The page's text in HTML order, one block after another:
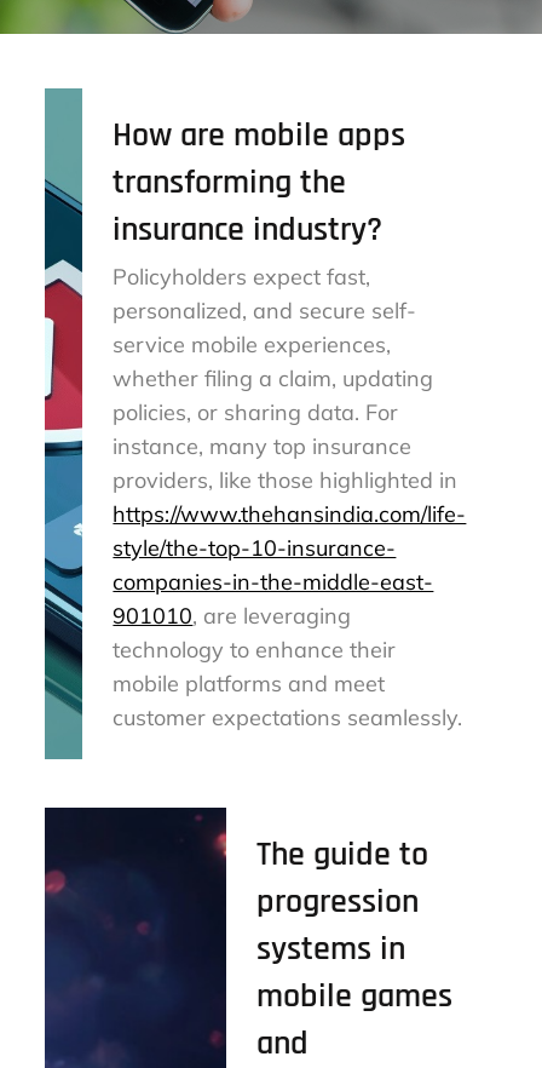
How are mobile apps
transforming the
insurance industry?
Policyholders expect fast,
personalized, and secure self-
service mobile experiences,
whether filing a claim, updating
policies, or sharing data. For
instance, many top insurance
providers, like those highlighted in
https://www.thehansindia.com/life-
style/the-top-10-insurance-
companies-in-the-middle-east-
901010, are leveraging
technology to enhance their
mobile platforms and meet
customer expectations seamlessly.
The guide to
progression
systems in
mobile games
and